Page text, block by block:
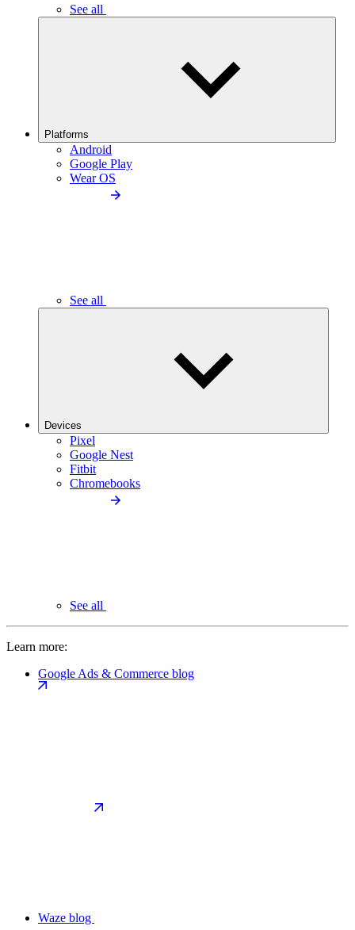
See all
Platforms
Android
Google Play
Wear OS
See all
Devices
Pixel
Google Nest
Fitbit
Chromebooks
See all
Learn more:
Google Ads & Commerce blog
Waze blog